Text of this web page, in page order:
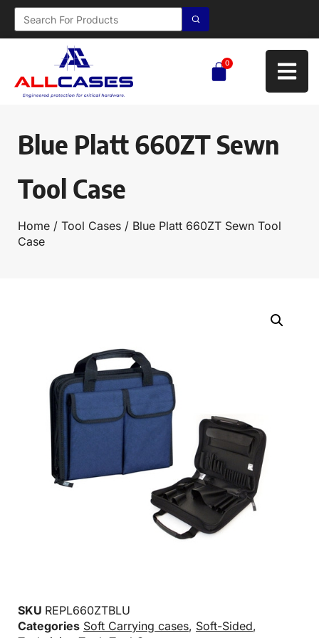
0
Blue Platt 660ZT Sewn
Tool Case
Home / Tool Cases / Blue Platt 660ZT Sewn Tool
Case
SKU REPL660ZTBLU
Categories Soft Carrying cases, Soft-Sided,